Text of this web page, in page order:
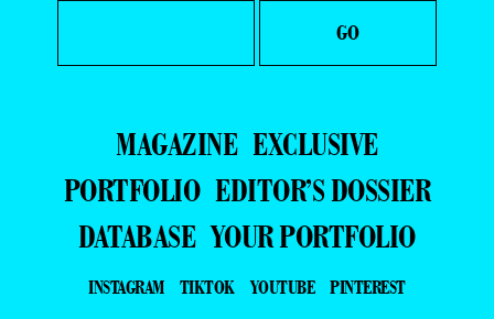
MAGAZINE EXCLUSIVE
PORTFOLIO EDITOR’S DOSSIER
DATABASE YOUR PORTFOLIO
INSTAGRAM TIKTOK YOUTUBE
PINTEREST